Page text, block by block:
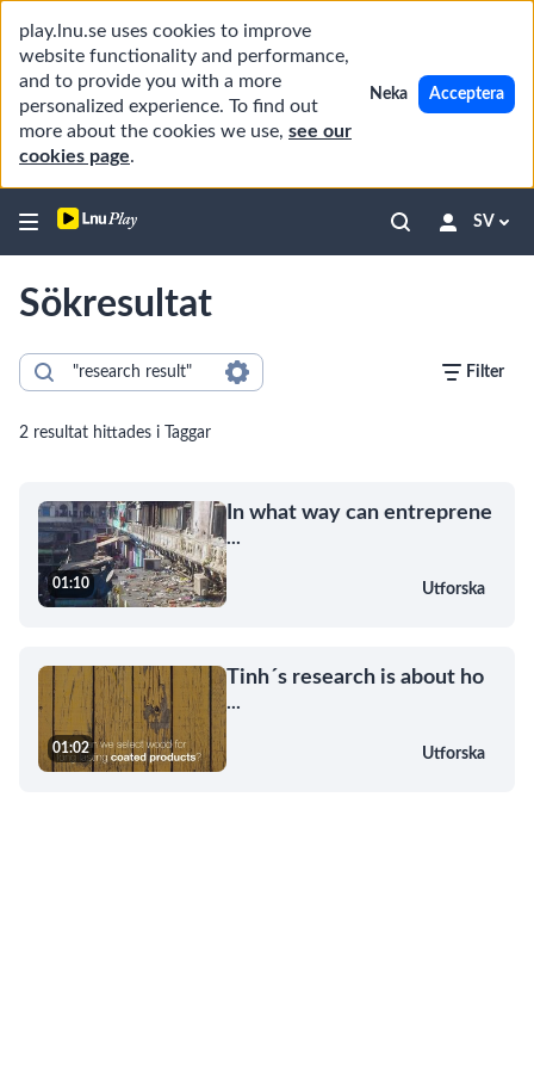
play.lnu.se uses cookies to improve
website functionality and performance,
and to provide you with a more
personalized experience. To find out
more about the cookies we use, see our
cookies page.
Neka Acceptera
SV
Sökresultat
Filter
2 resultat hittades i Taggar
01:10
In what way can entreprene
...
Utforska
01:02
Tinh´s research is about ho
...
Utforska